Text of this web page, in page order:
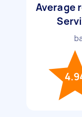
Average